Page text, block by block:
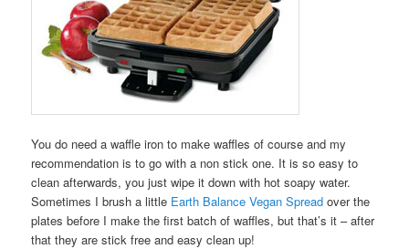
You do need a waffle iron to make waffles of course and my
recommendation is to go with a non stick one. It is so easy to
clean afterwards, you just wipe it down with hot soapy water.
Sometimes I brush a little Earth Balance Vegan Spread over the
plates before I make the first batch of waffles, but that’s it – after
that they are stick free and easy clean up!